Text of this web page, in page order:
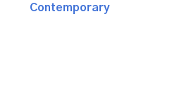
Contemporary